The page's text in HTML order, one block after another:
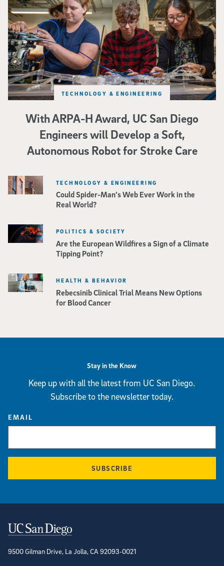
With ARPA-H Award, UC San Diego
Engineers will Develop a Soft,
Autonomous Robot for Stroke Care
TECHNOLOGY & ENGINEERING
Could Spider-Man’s Web Ever Work in the
Real World?
TECHNOLOGY & ENGINEERING
Are the European Wildfires a Sign of a Climate
Tipping Point?
POLITICS & SOCIETY
Rebecsinib Clinical Trial Means New Options
for Blood Cancer
HEALTH & BEHAVIOR
Stay in the Know
Keep up with all the latest from UC San Diego.
Subscribe to the newsletter today.
EMAIL
SUBSCRIBE
Contact Information
9500 Gilman Drive, La Jolla, CA 92093-0021